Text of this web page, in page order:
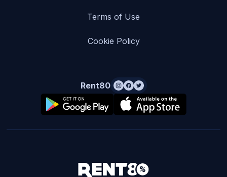
Terms of Use
Cookie Policy
Rent80